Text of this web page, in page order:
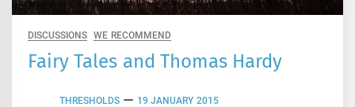
DISCUSSIONS WE RECOMMEND
Fairy Tales and Thomas Hardy
THRESHOLDS 19 JANUARY 2015